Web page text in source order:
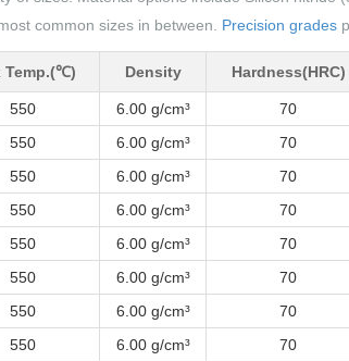
common sizes in between. Precision grades
Temp.(℃) Density Hardness(HRC)
550 6.00 g/cm³ 70
550 6.00 g/cm³ 70
550 6.00 g/cm³ 70
550 6.00 g/cm³ 70
550 6.00 g/cm³ 70
550 6.00 g/cm³ 70
550 6.00 g/cm³ 70
550 6.00 g/cm³ 70